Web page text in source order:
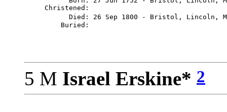
     Christened:
Died: 26 Sep 1800 - Bristol, Lincoln,
5 M Israel Erskine* 2